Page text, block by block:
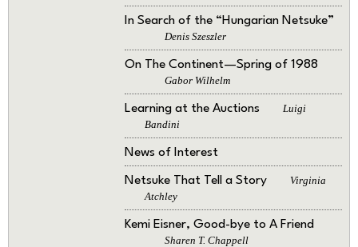
In Search of the “Hungarian Netsuke”
Denis Szeszler
On The Continent—Spring of 1988
Gabor Wilhelm
Learning at the Auctions
Luigi
Bandini
News of Interest
Netsuke That Tell a Story
Virginia
Atchley
Kemi Eisner, Good-bye to A Friend
Sharen T. Chappell